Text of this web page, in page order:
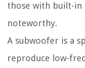
those with built-in
noteworthy.
A subwoofer is a
reproduce low-